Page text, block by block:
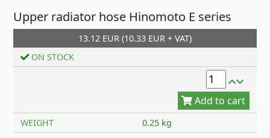
Upper radiator hose Hinomoto E series
13.12 EUR (10.33 EUR + VAT)
ON STOCK
Add to cart
WEIGHT 0.25 kg